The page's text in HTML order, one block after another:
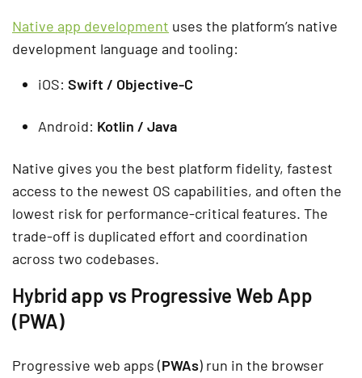
Native app development uses the platform’s native
development language and tooling:
iOS: Swift / Objective-C
Android: Kotlin / Java
Native gives you the best platform fidelity, fastest
access to the newest OS capabilities, and often the
lowest risk for performance-critical features. The
trade-off is duplicated effort and coordination
across two codebases.
Hybrid app vs Progressive Web App
(PWA)
Progressive web apps (PWAs) run in the browser